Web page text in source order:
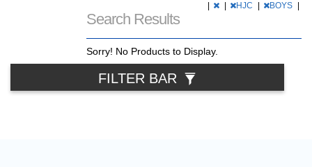
Search Results
HJC BOYS
Sorry! No Products to Display.
FILTER BAR